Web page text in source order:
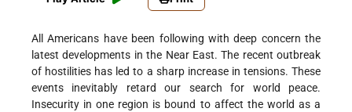
All Americans have been following with deep concern the
latest developments in the Near East. The recent outbreak
of hostilities has led to a sharp increase in tensions. These
events inevitably retard our search for world peace.
Insecurity in one region is bound to affect the world as a